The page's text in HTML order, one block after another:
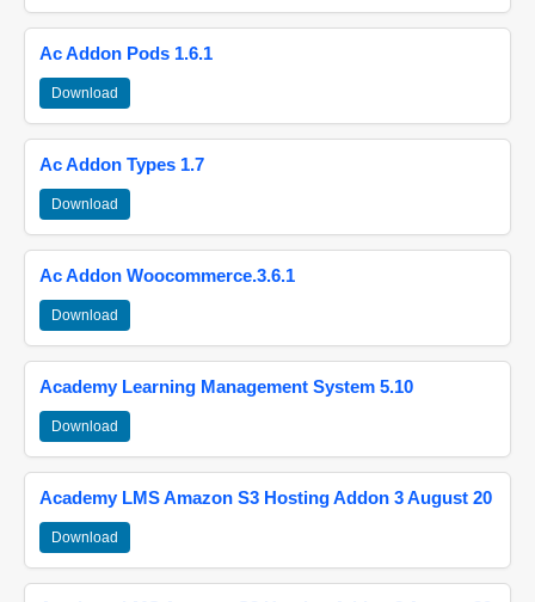
Ac Addon Pods 1.6.1
Download
Ac Addon Types 1.7
Download
Ac Addon Woocommerce.3.6.1
Download
Academy Learning Management System 5.10
Download
Academy LMS Amazon S3 Hosting Addon 3 August 20
Download